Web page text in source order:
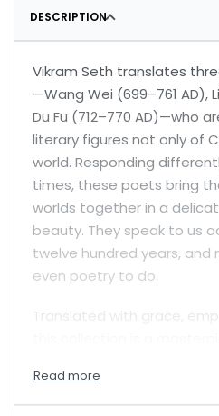
DESCRIPTION
Vikram Seth translates
—Wang Wei (699–761 AD),
Du Fu (712–770 AD)—who
literary figures not only of
world. Responding
times, these poets bring
worlds together in a
beauty. They speak to us
twelve hundred years, and
even poetry to do.
Translated with grace,